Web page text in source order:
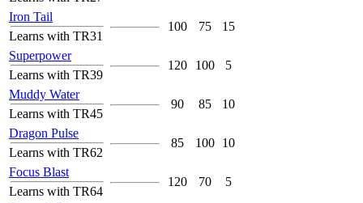
Iron Tail
Learns with TR31
100 75 15
Superpower
Learns with TR39
120 100 5
Muddy Water
Learns with TR45
90 85 10
Dragon Pulse
Learns with TR62
85 100 10
Focus Blast
Learns with TR64
120 70 5